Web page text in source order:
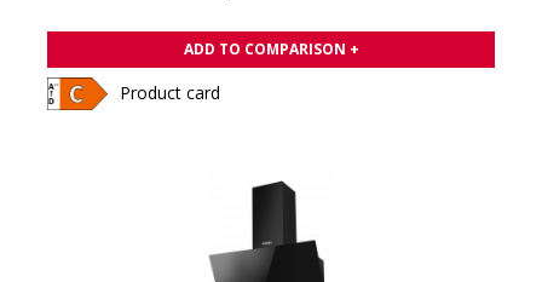
ADD TO COMPARISON +
Product card